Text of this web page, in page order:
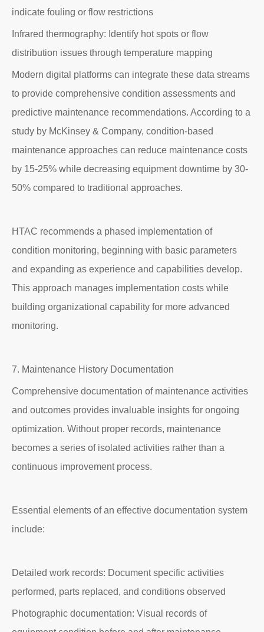
indicate fouling or flow restrictions
Infrared thermography: Identify hot spots or flow
distribution issues through temperature mapping
Modern digital platforms can integrate these data streams
to provide comprehensive condition assessments and
predictive maintenance recommendations. According to a
study by McKinsey & Company, condition-based
maintenance approaches can reduce maintenance costs
by 15-25% while decreasing equipment downtime by 30-
50% compared to traditional approaches.
HTAC recommends a phased implementation of
condition monitoring, beginning with basic parameters
and expanding as experience and capabilities develop.
This approach manages implementation costs while
building organizational capability for more advanced
monitoring.
7. Maintenance History Documentation
Comprehensive documentation of maintenance activities
and outcomes provides invaluable insights for ongoing
optimization. Without proper records, maintenance
becomes a series of isolated activities rather than a
continuous improvement process.
Essential elements of an effective documentation system
include:
Detailed work records: Document specific activities
performed, parts replaced, and conditions observed
Photographic documentation: Visual records of